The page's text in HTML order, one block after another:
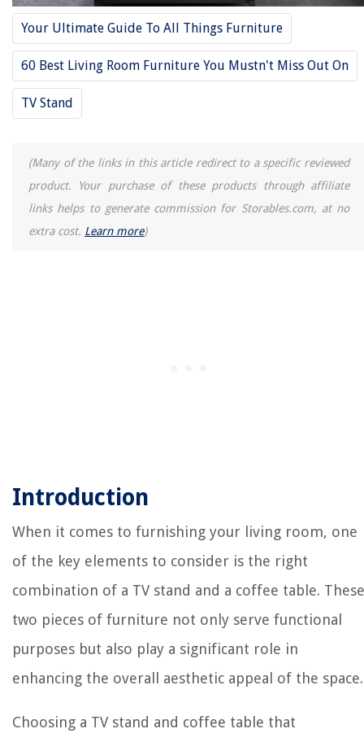
Your Ultimate Guide To All Things Furniture
60 Best Living Room Furniture You Mustn't Miss Out On
TV Stand
(Many of the links in this article redirect to a specific reviewed
product. Your purchase of these products through affiliate
links helps to generate commission for Storables.com, at no
extra cost. Learn more)
Introduction
When it comes to furnishing your living room, one
of the key elements to consider is the right
combination of a TV stand and a coffee table. These
two pieces of furniture not only serve functional
purposes but also play a significant role in
enhancing the overall aesthetic appeal of the space.
Choosing a TV stand and coffee table that
12 Best Shoe Storage Over The Door For 2025